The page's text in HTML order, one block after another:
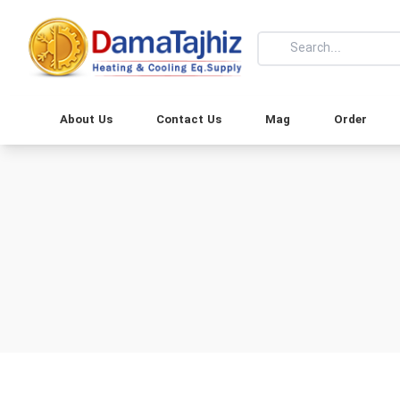
About Us Contact Us Mag Order